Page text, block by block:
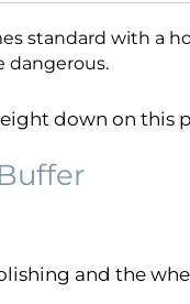
standard with a
dangerous.
down on this
and the